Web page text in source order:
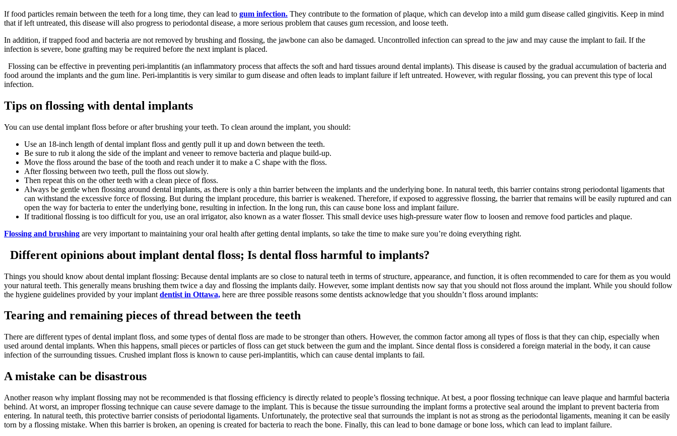
If food particles remain between the teeth for a long time, they can lead to gum infection. They contribute to the formation of plaque, which can develop into a mild gum disease called gingivitis. Keep in mind
that if left untreated, this disease will also progress to periodontal disease, a more serious problem that causes gum recession, and loose teeth.
In addition, if trapped food and bacteria are not removed by brushing and flossing, the jawbone can also be damaged. Uncontrolled infection can spread to the jaw and may cause the implant to fail. If the
infection is severe, bone grafting may be required before the next implant is placed.
Flossing can be effective in preventing peri-implantitis (an inflammatory process that affects the soft and hard tissues around dental implants). This disease is caused by the gradual accumulation of bacteria and
food around the implants and the gum line. Peri-implantitis is very similar to gum disease and often leads to implant failure if left untreated. However, with regular flossing, you can prevent this type of local
infection.
Tips on flossing with dental implants
You can use dental implant floss before or after brushing your teeth. To clean around the implant, you should:
Use an 18-inch length of dental implant floss and gently pull it up and down between the teeth.
Be sure to rub it along the side of the implant and veneer to remove bacteria and plaque build-up.
Move the floss around the base of the tooth and reach under it to make a C shape with the floss.
After flossing between two teeth, pull the floss out slowly.
Then repeat this on the other teeth with a clean piece of floss.
Always be gentle when flossing around dental implants, as there is only a thin barrier between the implants and the underlying bone. In natural teeth, this barrier contains strong periodontal ligaments that
can withstand the excessive force of flossing. But during the implant procedure, this barrier is weakened. Therefore, if exposed to aggressive flossing, the barrier that remains will be easily ruptured and can
open the way for bacteria to enter the underlying bone, resulting in infection. In the long run, this can cause bone loss and implant failure.
If traditional flossing is too difficult for you, use an oral irrigator, also known as a water flosser. This small device uses high-pressure water flow to loosen and remove food particles and plaque.
Flossing and brushing are very important to maintaining your oral health after getting dental implants, so take the time to make sure you’re doing everything right.
Different opinions about implant dental floss; Is dental floss harmful to implants?
Things you should know about dental implant flossing: Because dental implants are so close to natural teeth in terms of structure, appearance, and function, it is often recommended to care for them as you would
your natural teeth. This generally means brushing them twice a day and flossing the implants daily. However, some implant dentists now say that you should not floss around the implant. While you should follow
the hygiene guidelines provided by your implant dentist in Ottawa, here are three possible reasons some dentists acknowledge that you shouldn’t floss around implants:
Tearing and remaining pieces of thread between the teeth
There are different types of dental implant floss, and some types of dental floss are made to be stronger than others. However, the common factor among all types of floss is that they can chip, especially when
used around dental implants. When this happens, small pieces or particles of floss can get stuck between the gum and the implant. Since dental floss is considered a foreign material in the body, it can cause
infection of the surrounding tissues. Crushed implant floss is known to cause peri-implantitis, which can cause dental implants to fail.
A mistake can be disastrous
Another reason why implant flossing may not be recommended is that flossing efficiency is directly related to people’s flossing technique. At best, a poor flossing technique can leave plaque and harmful bacteria
behind. At worst, an improper flossing technique can cause severe damage to the implant. This is because the tissue surrounding the implant forms a protective seal around the implant to prevent bacteria from
entering. In natural teeth, this protective barrier consists of periodontal ligaments. Unfortunately, the protective seal that surrounds the implant is not as strong as the periodontal ligaments, meaning it can be easily
torn by a flossing mistake. When this barrier is broken, an opening is created for bacteria to reach the bone. Finally, this can lead to bone damage or bone loss, which can lead to implant failure.